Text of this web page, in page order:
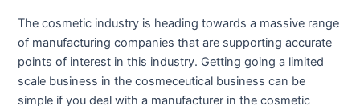
The cosmetic industry is heading towards a massive range
of manufacturing companies that are supporting accurate
points of interest in this industry. Getting going a limited
scale business in the cosmeceutical business can be
simple if you deal with a manufacturer in the cosmetic